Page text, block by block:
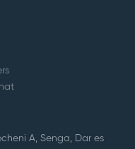
A, Senga, Dar es